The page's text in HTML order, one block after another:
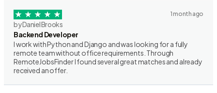
1 month ago
by Daniel Brooks
Backend Developer
I work with Python and Django and was looking for a fully
remote team without office requirements. Through
RemoteJobsFinder I found several great matches and already
received an offer.